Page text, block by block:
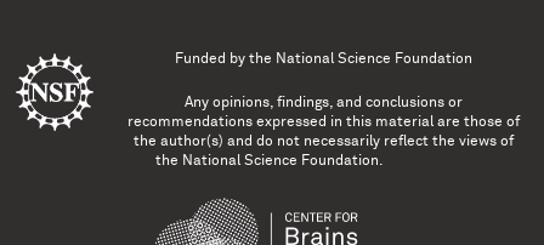
Funded by the National Science Foundation
Any opinions, findings, and conclusions or
recommendations expressed in this material are those of
the author(s) and do not necessarily reflect the views of
the National Science Foundation.